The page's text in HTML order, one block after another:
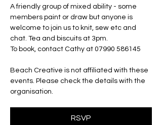
A friendly group of mixed ability - some
members paint or draw but anyone is
welcome to join us to knit, sew etc and
chat. Tea and biscuits at 3pm.
To book, contact Cathy at 07990 586145
Beach Creative is not affiliated with these
events. Please check the details with the
organisation.
RSVP